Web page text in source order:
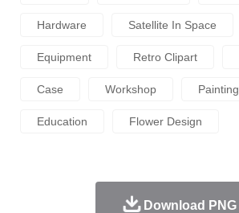
Hardware Satellite In Space
Equipment Retro Clipart
Case Workshop Painting
Education Flower Design
Download PNG